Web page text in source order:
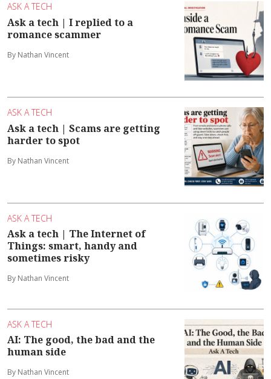
ASK A TECH
Ask a tech | I replied to a
romance scammer
By Nathan Vincent
ASK A TECH
Ask a tech | Scams are getting
harder to spot
By Nathan Vincent
ASK A TECH
Ask a tech | The Internet of
Things: smart, handy and
sometimes risky
By Nathan Vincent
ASK A TECH
AI: The good, the bad and the
human side
By Nathan Vincent